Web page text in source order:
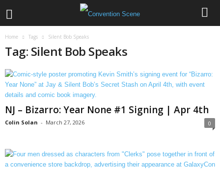
Home Tags Silent Bob Speaks
Tag: Silent Bob Speaks
NJ – Bizarro: Year None #1 Signing | Apr 4th
Colin Solan - March 27, 2026 0